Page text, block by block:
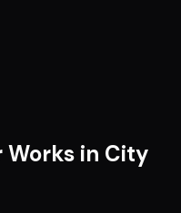
Works in City